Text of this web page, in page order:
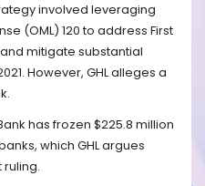
involved leveraging
(OML) 120 to address First
mitigate substantial
However, GHL alleges a
has frozen $225.8 million
which GHL argues